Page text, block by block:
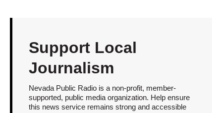
Support Local
Journalism
Nevada Public Radio is a non-profit, member-
supported, public media organization. Help ensure
this news service remains strong and accessible